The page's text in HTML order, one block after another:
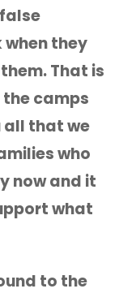
when they
That is
camps
all that we
who
now and it
what
to the